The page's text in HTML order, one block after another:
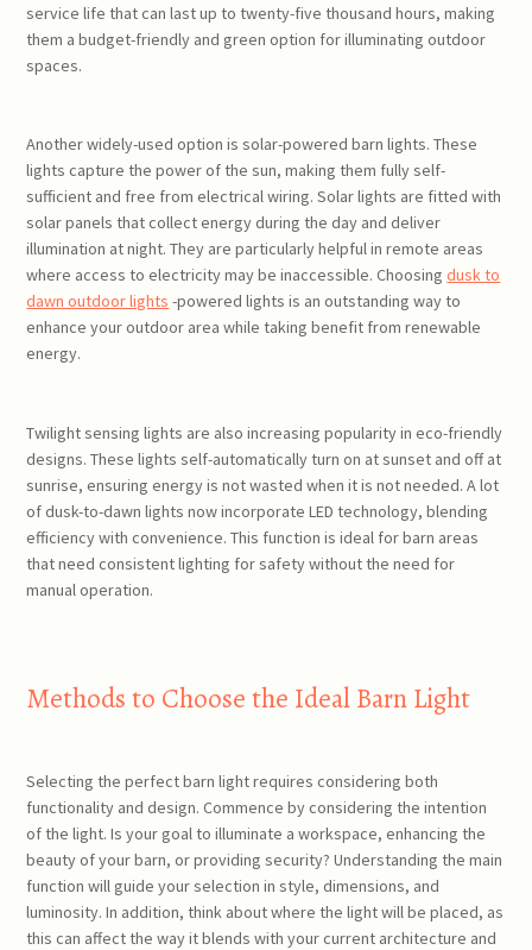
service life that can last up to twenty-five thousand hours, making
them a budget-friendly and green option for illuminating outdoor
spaces.
Another widely-used option is solar-powered barn lights. These
lights capture the power of the sun, making them fully self-
sufficient and free from electrical wiring. Solar lights are fitted with
solar panels that collect energy during the day and deliver
illumination at night. They are particularly helpful in remote areas
where access to electricity may be inaccessible. Choosingdusk to
dawn outdoor lights -powered lights is an outstanding way to
enhance your outdoor area while taking benefit from renewable
energy.
Twilight sensing lights are also increasing popularity in eco-friendly
designs. These lights self-automatically turn on at sunset and off at
sunrise, ensuring energy is not wasted when it is not needed. A lot
of dusk-to-dawn lights now incorporate LED technology, blending
efficiency with convenience. This function is ideal for barn areas
that need consistent lighting for safety without the need for
manual operation.
Methods to Choose the Ideal Barn Light
Selecting the perfect barn light requires considering both
functionality and design. Commence by considering the intention
of the light. Is your goal to illuminate a workspace, enhancing the
beauty of your barn, or providing security? Understanding the main
function will guide your selection in style, dimensions, and
luminosity. In addition, think about where the light will be placed, as
this can affect the way it blends with your current architecture and